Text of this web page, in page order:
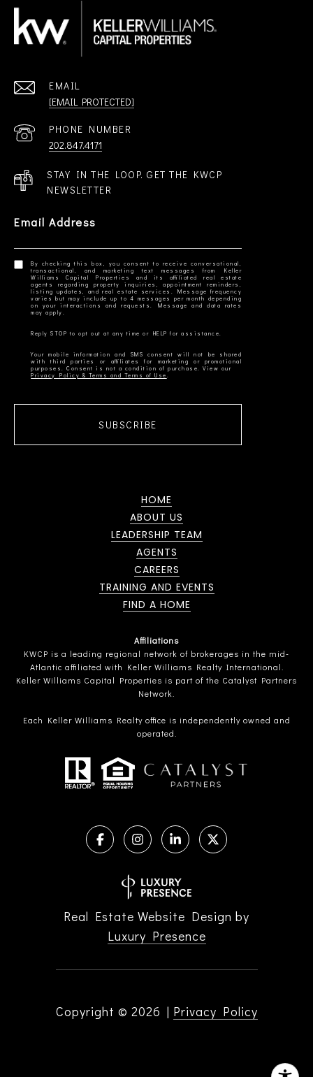
EMAIL
[EMAIL PROTECTED]
PHONE NUMBER
202.847.4171
STAY IN THE LOOP. GET THE KWCP
NEWSLETTER
Email Address
By checking this box, you consent to receive conversational,
transactional, and marketing text messages from Keller
Williams Capital Properties and its affiliated real estate
agents regarding property inquiries, appointment reminders,
listing updates, and real estate services. Message frequency
varies but may include up to 4 messages per month depending
on your interactions and requests. Message and data rates
Your mobile information and SMS consent will not be shared
with third parties or affiliates for marketing or promotional
Privacy Policy & Terms and Terms of Use
SUBSCRIBE
HOME
ABOUT US
LEADERSHIP TEAM
AGENTS
CAREERS
TRAINING AND EVENTS
FIND A HOME
Affiliations
KWCP is a leading regional network of brokerages in the mid-
Atlantic affiliated with Keller Williams Realty International.
Keller Williams Capital Properties is part of the Catalyst Partners
Network.
Each Keller Williams Realty office is independently owned and
operated.
Real Estate Website Design by
Luxury Presence
Copyright © 2026 | Privacy Policy